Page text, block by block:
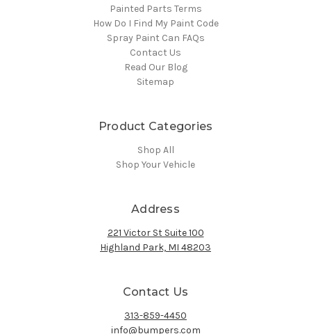
Painted Parts Terms
How Do I Find My Paint Code
Spray Paint Can FAQs
Contact Us
Read Our Blog
Sitemap
Product Categories
Shop All
Shop Your Vehicle
Address
221 Victor St Suite 100
Highland Park, MI 48203
Contact Us
313-859-4450
info@bumpers.com